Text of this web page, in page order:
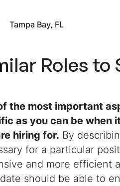
Tampa Bay, FL
Roles to
the most important
as you can be when
hiring for. By
for a particular
and more efficient
should be able to